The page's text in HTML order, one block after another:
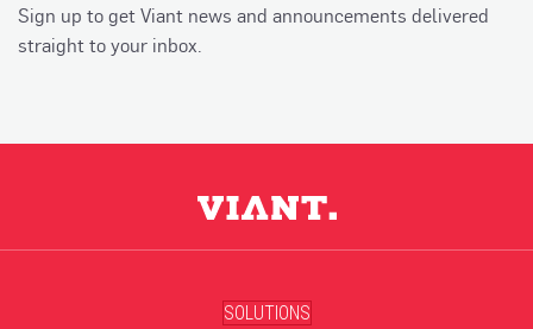
Sign up to get Viant news and announcements delivered
straight to your inbox.
SOLUTIONS